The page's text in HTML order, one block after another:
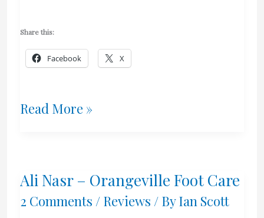
Share this:
Facebook X
Carpet
Style
Read More »
Ali Nasr – Orangeville Foot Care
2 Comments / Reviews / ByIan Scott